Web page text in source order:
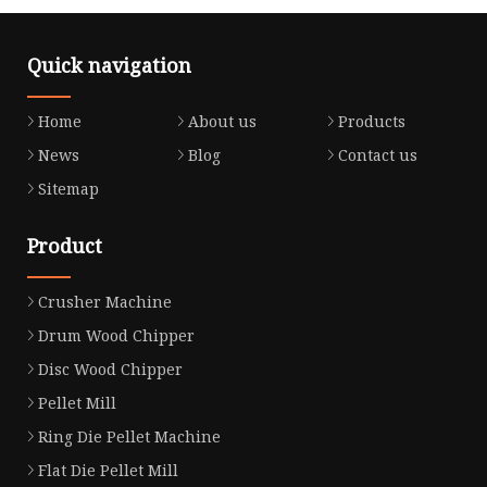
Quick navigation
Home About us
Products
News
Blog
Contact us
Sitemap
Product
Crusher Machine
Drum Wood Chipper
Disc Wood Chipper
Pellet Mill
Ring Die Pellet Machine
Flat Die Pellet Mill